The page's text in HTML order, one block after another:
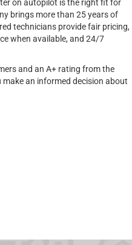
on autopilot is the right fit for
brings more than 25 years of
technicians provide fair pricing,
when available, and 24/7
and an A+ rating from the
make an informed decision about